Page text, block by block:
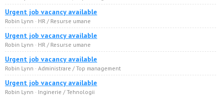
Urgent job vacancy available
Robin Lynn · HR / Resurse umane
Urgent job vacancy available
Robin Lynn · HR / Resurse umane
Urgent job vacancy available
Robin Lynn · Administrare / Top management
Urgent job vacancy available
Robin Lynn · Inginerie / Tehnologii